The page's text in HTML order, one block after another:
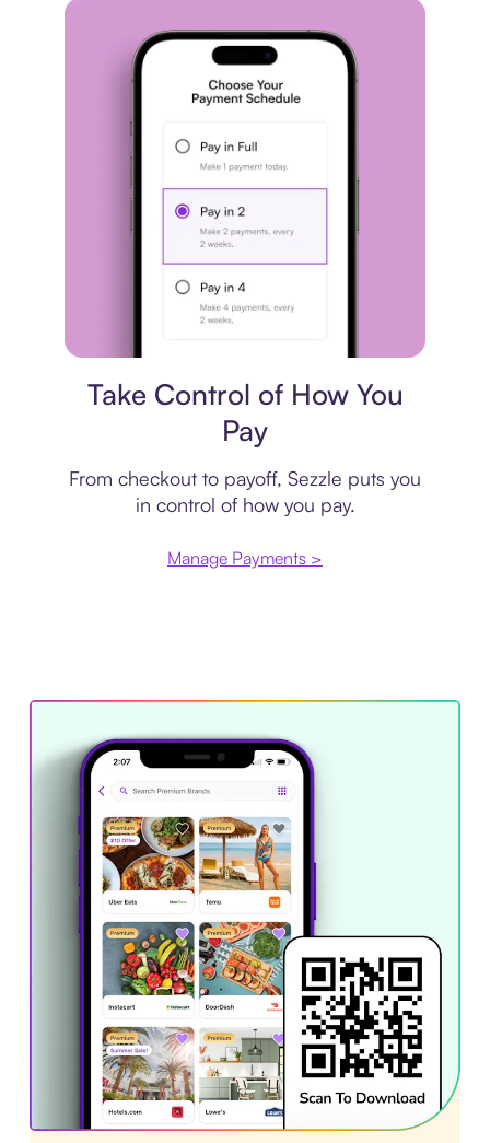
Take Control of How You
Pay
From checkout to payoff, Sezzle puts you
in control of how you pay.
Manage Payments >